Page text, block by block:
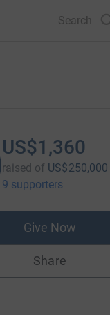
Search
US$1,360
raised of US$250,000
9 supporters
Give Now
Share